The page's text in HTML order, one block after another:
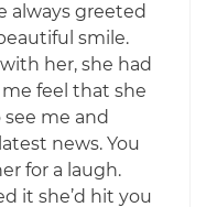
always greeted
smile.
her, she had
feel that she
me and
news. You
for a laugh.
it she’d hit you